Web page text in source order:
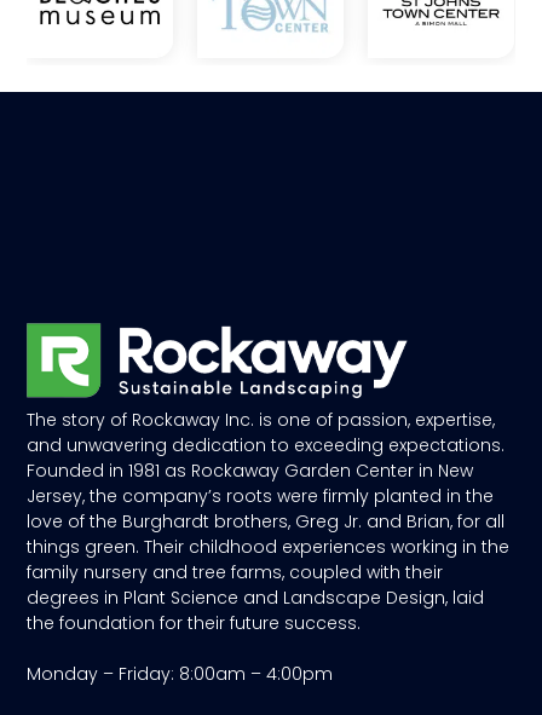
The story of Rockaway Inc. is one of passion, expertise,
and unwavering dedication to exceeding expectations.
Founded in 1981 as Rockaway Garden Center in New
Jersey, the company’s roots were firmly planted in the
love of the Burghardt brothers, Greg Jr. and Brian, for all
things green. Their childhood experiences working in the
family nursery and tree farms, coupled with their
degrees in Plant Science and Landscape Design, laid
the foundation for their future success.
Monday – Friday: 8:00am – 4:00pm